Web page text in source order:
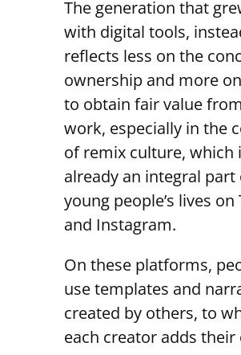
The generation that
with digital tools,
reflects less on the
ownership and more
to obtain fair value
work, especially in the
of remix culture, which
already an integral part
young people’s lives on
and Instagram.
On these platforms,
use templates and
created by others, to
each creator adds their